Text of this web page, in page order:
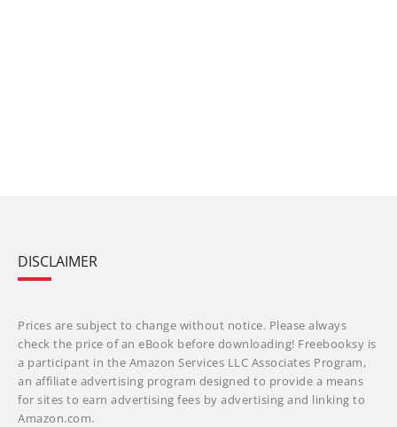
DISCLAIMER
Prices are subject to change without notice. Please always
check the price of an eBook before downloading! Freebooksy is
a participant in the Amazon Services LLC Associates Program,
an affiliate advertising program designed to provide a means
for sites to earn advertising fees by advertising and linking to
Amazon.com.